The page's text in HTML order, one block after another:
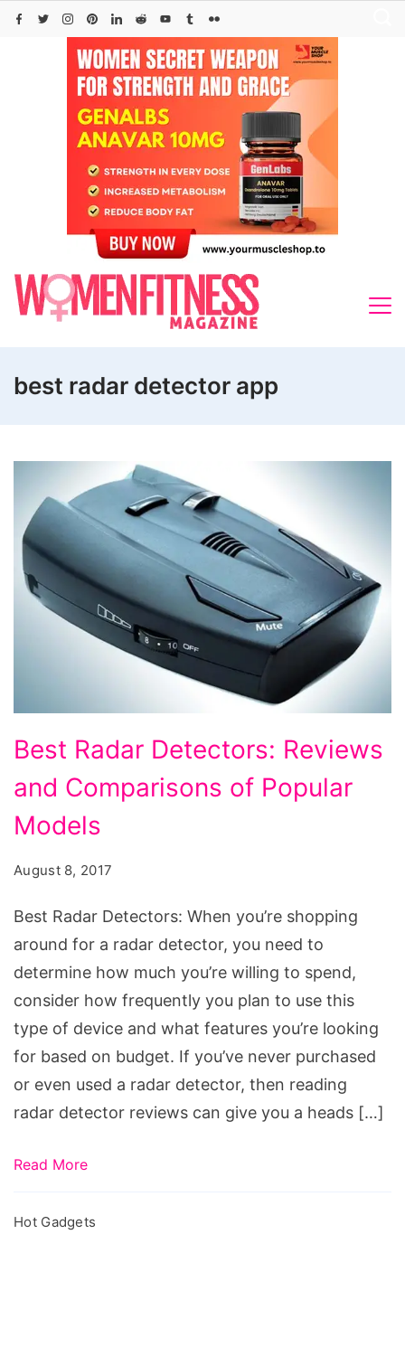
Skip
best radar detector app
Radar
Detectors
Best Radar Detectors: Reviews
and Comparisons of Popular
Models
August 8, 2017
Best Radar Detectors: When you’re shopping
around for a radar detector, you need to
determine how much you’re willing to spend,
consider how frequently you plan to use this
type of device and what features you’re looking
for based on budget. If you’ve never purchased
or even used a radar detector, then reading
radar detector reviews can give you a heads […]
Read More
Hot Gadgets